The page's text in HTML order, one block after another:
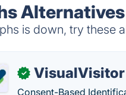
Alternatives
is down, try these
✓ VisualVisitor
Consent-Based